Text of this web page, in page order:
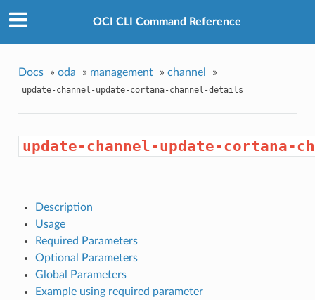
OCI CLI Command Reference
Docs » oda » management » channel »
update-channel-update-cortana-channel-details
update-channel-update-cortana-
Description
Usage
Required Parameters
Optional Parameters
Global Parameters
Example using required parameter